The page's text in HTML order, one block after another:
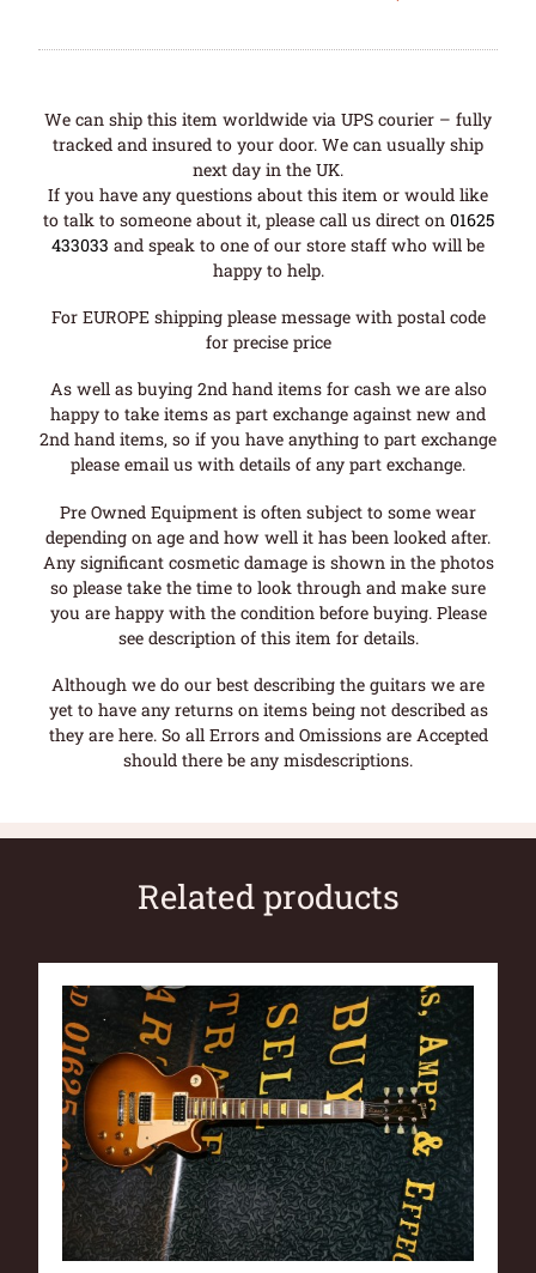
We can ship this item worldwide via UPS courier – fully
tracked and insured to your door. We can usually ship
next day in the UK.
If you have any questions about this item or would like
to talk to someone about it, please call us direct on 01625
433033 and speak to one of our store staff who will be
happy to help.
For EUROPE shipping please message with postal code
for precise price
As well as buying 2nd hand items for cash we are also
happy to take items as part exchange against new and
2nd hand items, so if you have anything to part exchange
please email us with details of any part exchange.
Pre Owned Equipment is often subject to some wear
depending on age and how well it has been looked after.
Any significant cosmetic damage is shown in the photos
so please take the time to look through and make sure
you are happy with the condition before buying. Please
see description of this item for details.
Although we do our best describing the guitars we are
yet to have any returns on items being not described as
they are here. So all Errors and Omissions are Accepted
should there be any misdescriptions.
Related products